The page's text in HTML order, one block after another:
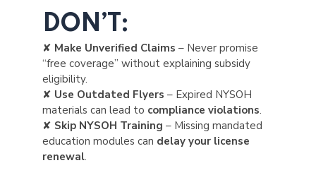
DON’T:
✘ Make Unverified Claims – Never promise
“free coverage” without explaining subsidy
eligibility.
✘ Use Outdated Flyers – Expired NYSOH
materials can lead to compliance violations.
✘ Skip NYSOH Training – Missing mandated
education modules can delay your license
renewal.